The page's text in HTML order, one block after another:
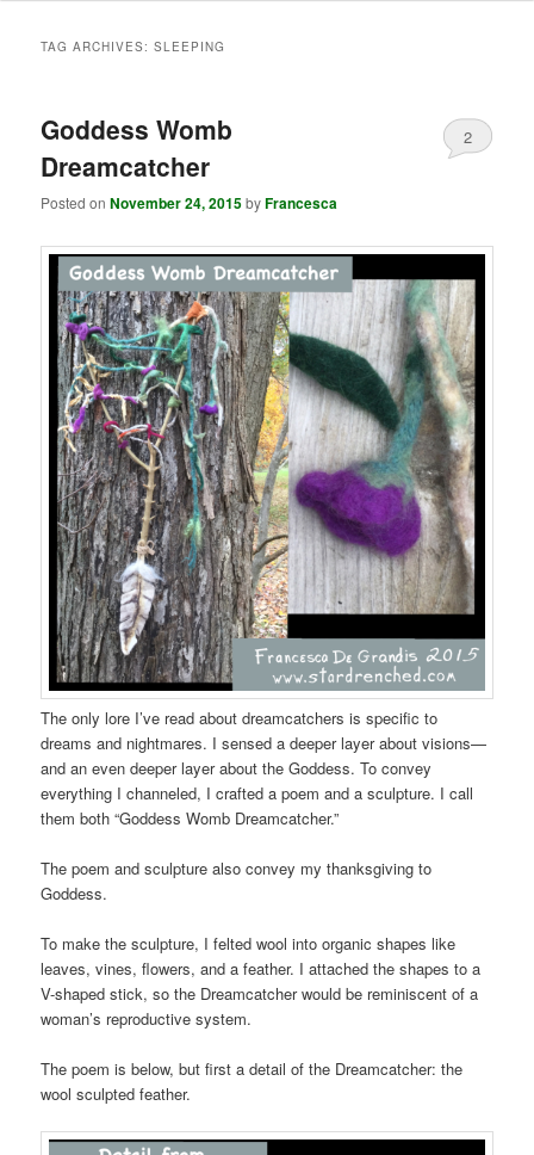
TAG ARCHIVES:SLEEPING
Goddess Womb
Dreamcatcher
Posted onNovember 24, 2015byFrancesca
2
The only lore I’ve read about dreamcatchers is specific to
dreams and nightmares. I sensed a deeper layer about visions—
and an even deeper layer about the Goddess. To convey
everything I channeled, I crafted a poem and a sculpture. I call
them both “Goddess Womb Dreamcatcher.”
The poem and sculpture also convey my thanksgiving to
Goddess.
To make the sculpture, I felted wool into organic shapes like
leaves, vines, flowers, and a feather. I attached the shapes to a
V-shaped stick, so the Dreamcatcher would be reminiscent of a
woman’s reproductive system.
The poem is below, but first a detail of the Dreamcatcher: the
wool sculpted feather.